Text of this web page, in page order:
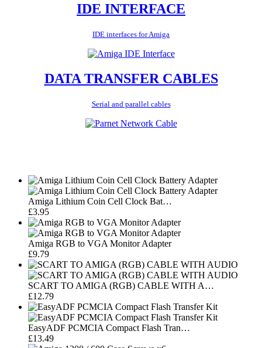
IDE INTERFACE
IDE interfaces for Amiga
DATA TRANSFER CABLES
Serial and parallel cables
Amiga Lithium Coin Cell Clock Bat…
£3.95
Amiga RGB to VGA Monitor Adapter
£9.79
SCART TO AMIGA (RGB) CABLE WITH A…
£12.79
EasyADF PCMCIA Compact Flash Tran…
£13.49